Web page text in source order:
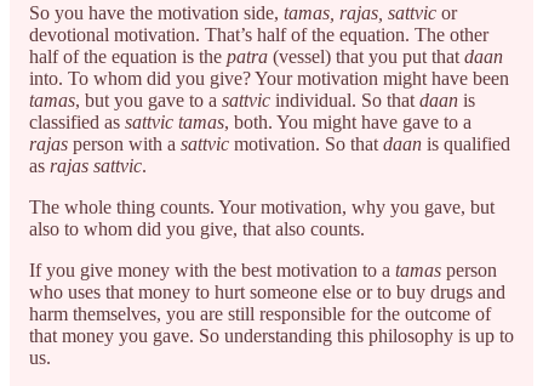
So you have the motivation side, tamas, rajas, sattvic or
devotional motivation. That’s half of the equation. The other
half of the equation is the patra (vessel) that you put that daan
into. To whom did you give? Your motivation might have been
tamas, but you gave to a sattvic individual. So that daan is
classified as sattvic tamas, both. You might have gave to a
rajas person with a sattvic motivation. So that daan is qualified
as rajas sattvic.
The whole thing counts. Your motivation, why you gave, but
also to whom did you give, that also counts.
If you give money with the best motivation to a tamas person
who uses that money to hurt someone else or to buy drugs and
harm themselves, you are still responsible for the outcome of
that money you gave. So understanding this philosophy is up to
us.